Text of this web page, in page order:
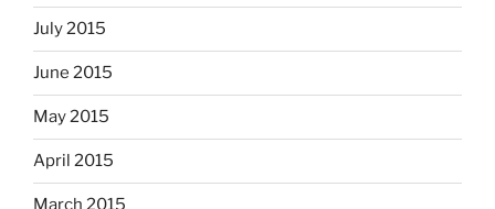
July 2015
June 2015
May 2015
April 2015
March 2015